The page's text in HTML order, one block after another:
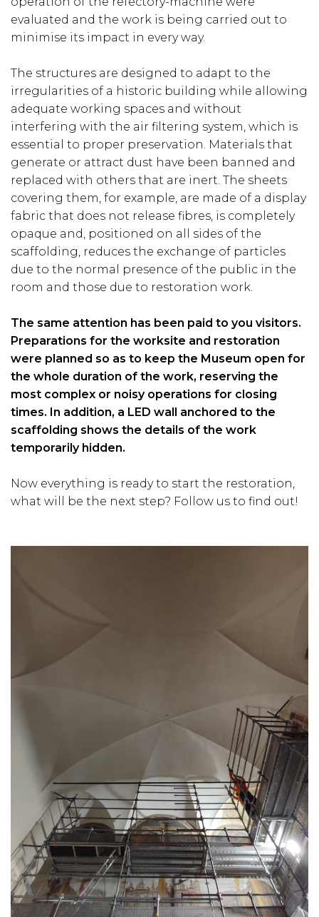
evaluated and the work is being carried out to
minimise its impact in every way.
The structures are designed to adapt to the
irregularities of a historic building while allowing
adequate working spaces and without
interfering with the air filtering system, which is
essential to proper preservation. Materials that
generate or attract dust have been banned and
replaced with others that are inert. The sheets
covering them, for example, are made of a display
fabric that does not release fibres, is completely
opaque and, positioned on all sides of the
scaffolding, reduces the exchange of particles
due to the normal presence of the public in the
room and those due to restoration work.
The same attention has been paid to you visitors.
Preparations for the worksite and restoration
were planned so as to keep the Museum open for
the whole duration of the work, reserving the
most complex or noisy operations for closing
times. In addition, a LED wall anchored to the
scaffolding shows the details of the work
temporarily hidden.
Now everything is ready to start the restoration,
what will be the next step? Follow us to find out!